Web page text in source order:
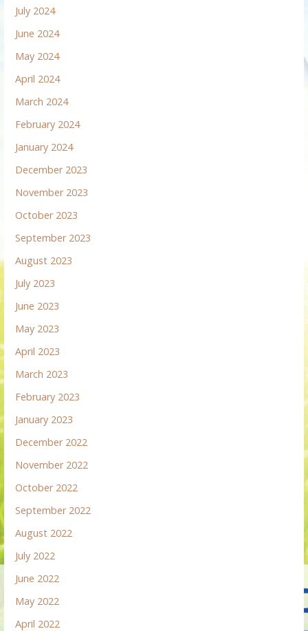
July 2024
June 2024
May 2024
April 2024
March 2024
February 2024
January 2024
December 2023
November 2023
October 2023
September 2023
August 2023
July 2023
June 2023
May 2023
April 2023
March 2023
February 2023
January 2023
December 2022
November 2022
October 2022
September 2022
August 2022
July 2022
June 2022
May 2022
April 2022